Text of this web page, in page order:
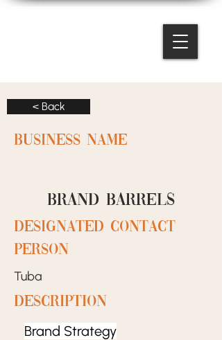
< Back
BUSINESS NAME
Brand Barrels
designated contact
person
Tuba
Description
Brand Strategy